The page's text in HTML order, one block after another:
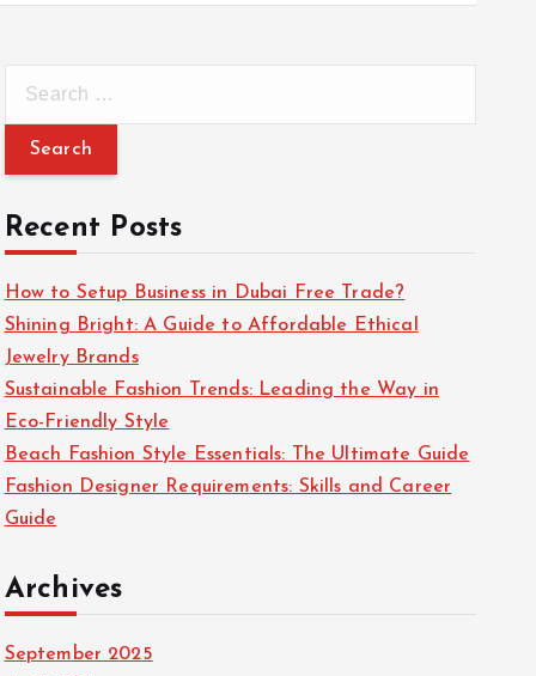
r
h
o
r
:
Recent Posts
How to Setup Business in Dubai Free Trade?
Shining Bright: A Guide to Affordable Ethical
Jewelry Brands
Sustainable Fashion Trends: Leading the Way in
Eco-Friendly Style
Beach Fashion Style Essentials: The Ultimate Guide
Fashion Designer Requirements: Skills and Career
Guide
Archives
September 2025